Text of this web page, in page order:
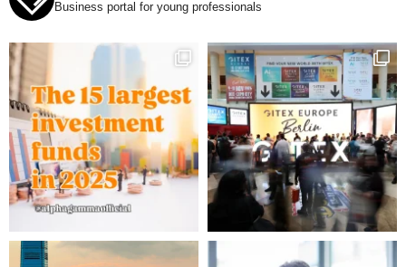
Business portal for young professionals